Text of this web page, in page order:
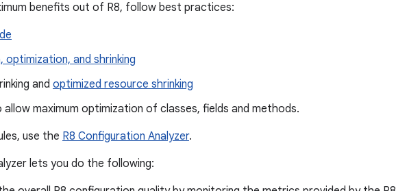
benefits out of R8, follow best practices:
and shrinking
and optimized resource shrinking
allow maximum optimization of classes, fields and methods.
use the R8 Configuration Analyzer.
lets you do the following: